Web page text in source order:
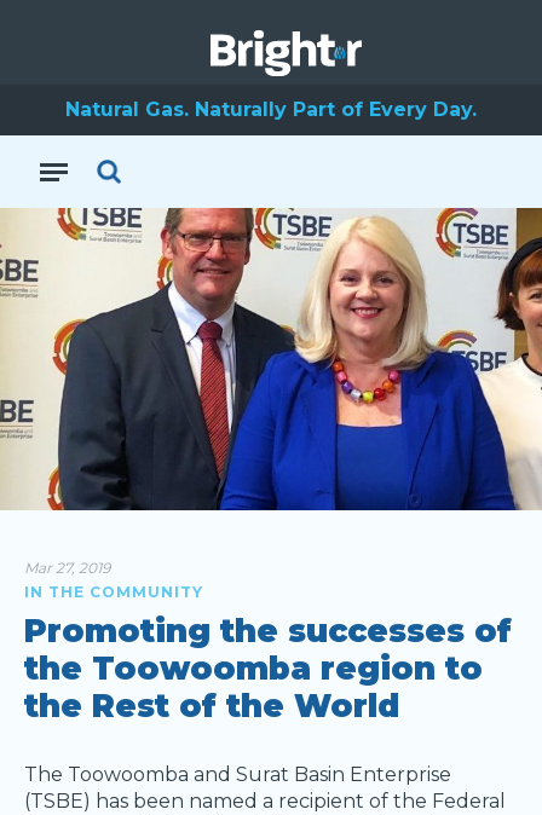
Natural Gas. Naturally Part of Every Day.
Mar 27, 2019
IN THE COMMUNITY
Promoting the successes of
the Toowoomba region to
the Rest of the World
The Toowoomba and Surat Basin Enterprise
(TSBE) has been named a recipient of the Federal